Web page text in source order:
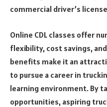
commercial driver’s
Online CDL classes offer
flexibility, cost savings,
benefits make it an
to pursue a career in
learning environment. By
opportunities, aspiring